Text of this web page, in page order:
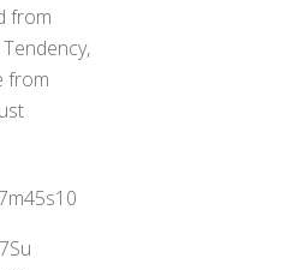
from
from